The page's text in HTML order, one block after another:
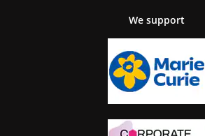
We support